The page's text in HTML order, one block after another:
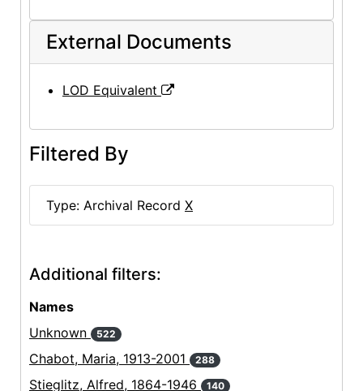
External Documents
LOD Equivalent
Filtered By
Type: Archival Record X
Additional filters:
Names
Unknown
522
Chabot, Maria, 1913-2001 288
Stieglitz, Alfred, 1864-1946 140